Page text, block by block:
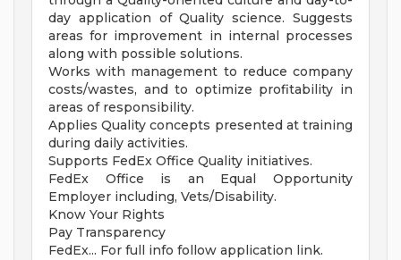
day application of Quality science. Suggests
areas for improvement in internal processes
along with possible solutions.
Works with management to reduce company
costs/wastes, and to optimize profitability in
areas of responsibility.
Applies Quality concepts presented at training
during daily activities.
Supports FedEx Office Quality initiatives.
FedEx Office is an Equal Opportunity
Employer including, Vets/Disability.
Know Your Rights
Pay Transparency
FedEx... For full info follow application link.